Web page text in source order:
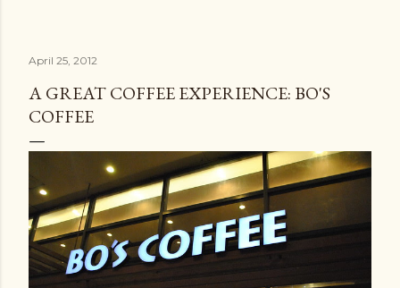
April 25, 2012
A GREAT COFFEE EXPERIENCE: BO'S
COFFEE